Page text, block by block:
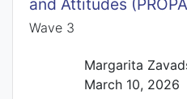
Wave 3
Margarita
March 10, 2026